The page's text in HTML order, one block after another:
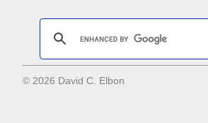
© 2026 David C. Elbon